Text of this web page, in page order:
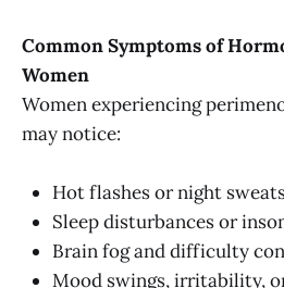
Common Symptoms of
Women
Women experiencing
may notice:
Hot flashes or night
Sleep disturbances or
Brain fog and difficulty
Mood swings, irritability,